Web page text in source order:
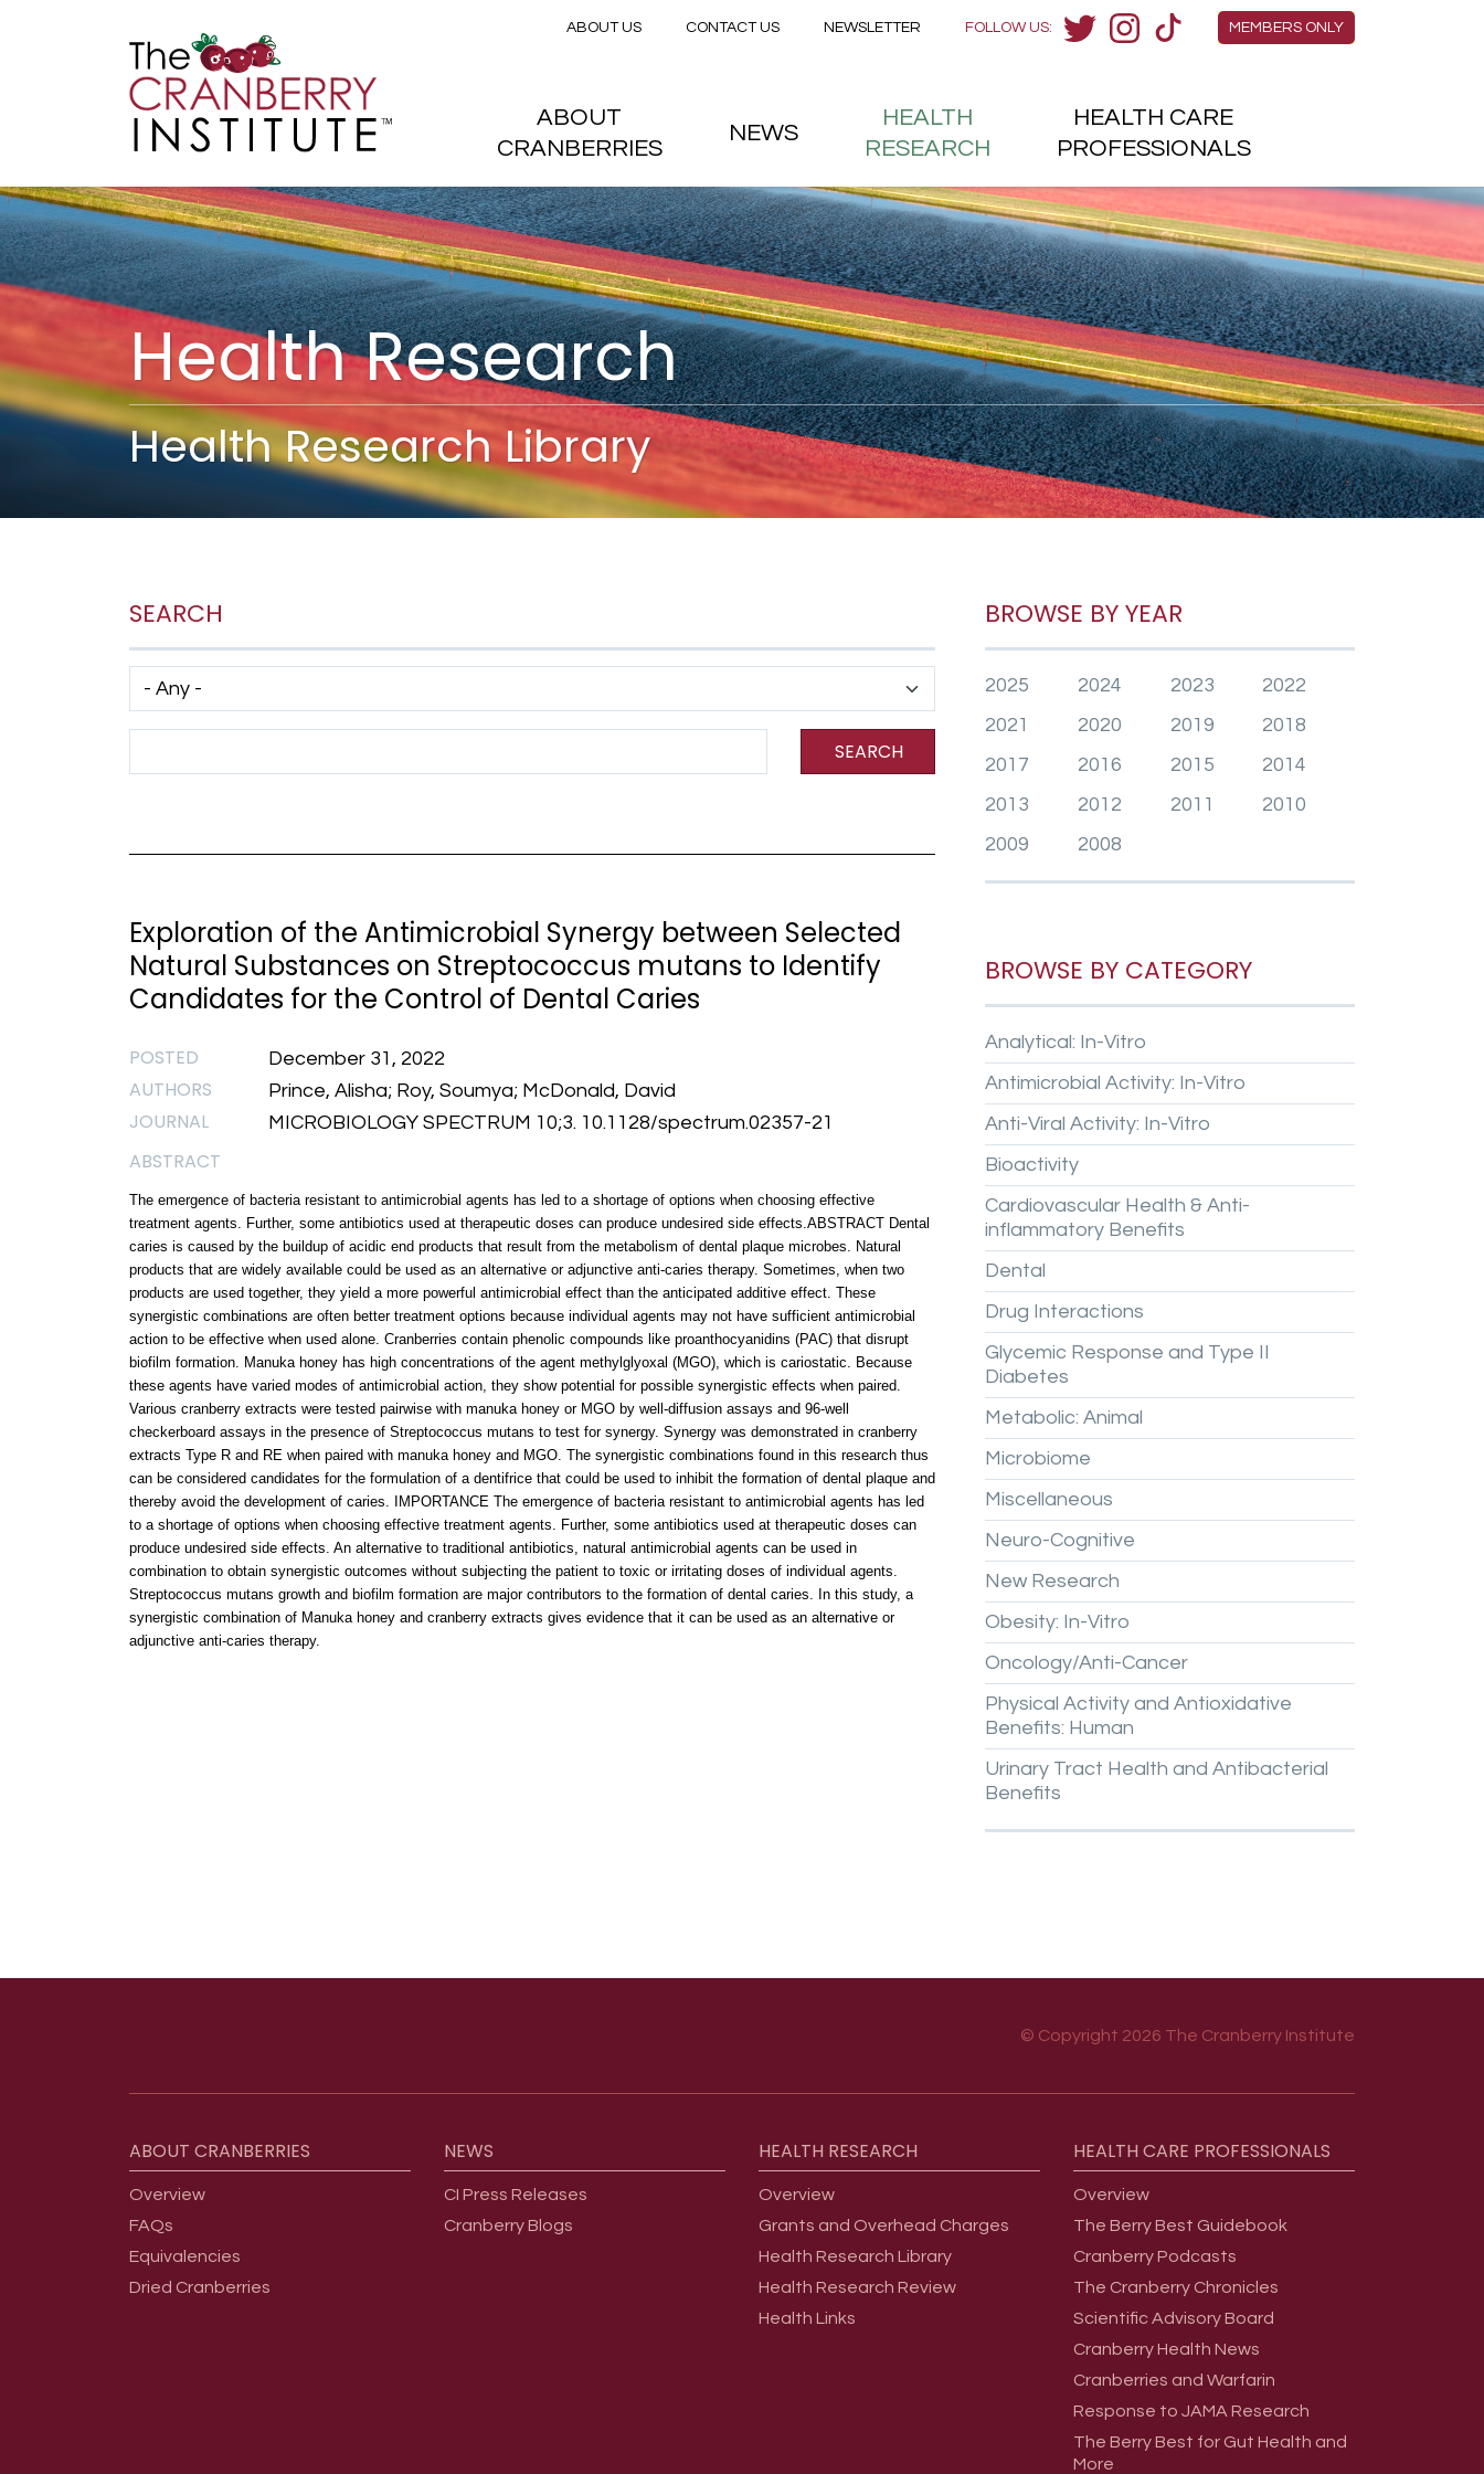
Skip to main content
Health Research
Health Research Library
SEARCH
Has taxonomy terms (with depth)
SEARCH
Exploration of the Antimicrobial Synergy between Selected
Natural Substances on Streptococcus mutans to Identify
Candidates for the Control of Dental Caries
POSTED December 31, 2022
AUTHORS Prince, Alisha; Roy, Soumya; McDonald, David
JOURNAL MICROBIOLOGY SPECTRUM 10;3. 10.1128/spectrum.02357-21
ABSTRACT
The emergence of bacteria resistant to antimicrobial agents has led to a shortage of options when choosing effective
treatment agents. Further, some antibiotics used at therapeutic doses can produce undesired side effects.ABSTRACT Dental
caries is caused by the buildup of acidic end products that result from the metabolism of dental plaque microbes. Natural
products that are widely available could be used as an alternative or adjunctive anti-caries therapy. Sometimes, when two
products are used together, they yield a more powerful antimicrobial effect than the anticipated additive effect. These
synergistic combinations are often better treatment options because individual agents may not have sufficient antimicrobial
action to be effective when used alone. Cranberries contain phenolic compounds like proanthocyanidins (PAC) that disrupt
biofilm formation. Manuka honey has high concentrations of the agent methylglyoxal (MGO), which is cariostatic. Because
these agents have varied modes of antimicrobial action, they show potential for possible synergistic effects when paired.
Various cranberry extracts were tested pairwise with manuka honey or MGO by well-diffusion assays and 96-well
checkerboard assays in the presence of Streptococcus mutans to test for synergy. Synergy was demonstrated in cranberry
extracts Type R and RE when paired with manuka honey and MGO. The synergistic combinations found in this research thus
can be considered candidates for the formulation of a dentifrice that could be used to inhibit the formation of dental plaque and
thereby avoid the development of caries. IMPORTANCE The emergence of bacteria resistant to antimicrobial agents has led
to a shortage of options when choosing effective treatment agents. Further, some antibiotics used at therapeutic doses can
produce undesired side effects. An alternative to traditional antibiotics, natural antimicrobial agents can be used in
combination to obtain synergistic outcomes without subjecting the patient to toxic or irritating doses of individual agents.
Streptococcus mutans growth and biofilm formation are major contributors to the formation of dental caries. In this study, a
synergistic combination of Manuka honey and cranberry extracts gives evidence that it can be used as an alternative or
adjunctive anti-caries therapy.
BROWSE BY YEAR
2025 2024 2023
2022
2021
2020 2019
2018
2017
2016 2015
2014
2013
2012 2011
2010
2009
2008
BROWSE BY CATEGORY
Analytical: In-Vitro
Antimicrobial Activity: In-Vitro
Anti-Viral Activity: In-Vitro
Bioactivity
Cardiovascular Health & Anti-
inflammatory Benefits
Dental
Drug Interactions
Glycemic Response and Type II
Diabetes
Metabolic: Animal
Microbiome
Miscellaneous
Neuro-Cognitive
New Research
Obesity: In-Vitro
Oncology/Anti-Cancer
Physical Activity and Antioxidative
Benefits: Human
Urinary Tract Health and Antibacterial
Benefits
© Copyright 2026 The Cranberry Institute
ABOUT CRANBERRIES
Overview
FAQs
Equivalencies
Dried Cranberries
NEWS
CI Press Releases
Cranberry Blogs
HEALTH RESEARCH
Overview
Grants and Overhead Charges
Health Research Library
Health Research Review
Health Links
HEALTH CARE PROFESSIONALS
Overview
The Berry Best Guidebook
Cranberry Podcasts
The Cranberry Chronicles
Scientific Advisory Board
Cranberry Health News
Cranberries and Warfarin
Response to JAMA Research
The Berry Best for Gut Health and
More
Members Menu
MEMBERS ONLY
FOLLOW US:
Secondary menu
ABOUT US CONTACT US NEWSLETTER
Main menu
ABOUT
CRANBERRIES
NEWS
HEALTH
RESEARCH
HEALTH CARE
PROFESSIONALS